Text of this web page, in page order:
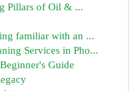
Pillars of Oil & ...
familiar with an ...
Services in Pho...
Guide